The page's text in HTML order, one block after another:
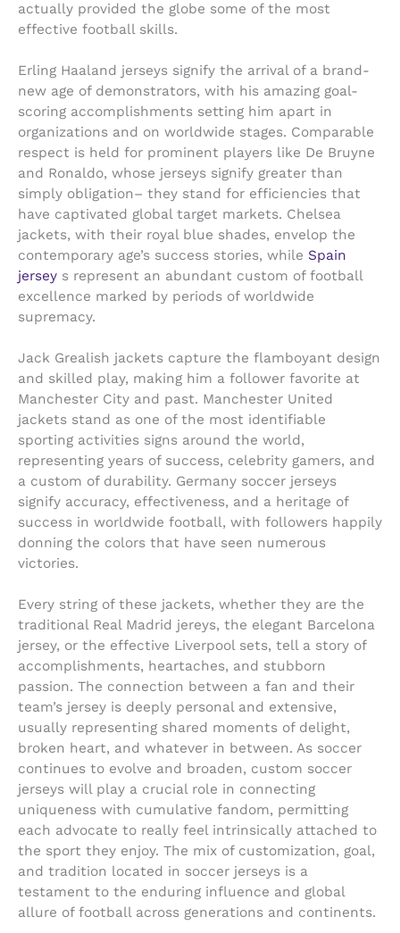
actually provided the globe some of the most
effective football skills.
Erling Haaland jerseys signify the arrival of a brand-
new age of demonstrators, with his amazing goal-
scoring accomplishments setting him apart in
organizations and on worldwide stages. Comparable
respect is held for prominent players like De Bruyne
and Ronaldo, whose jerseys signify greater than
simply obligation– they stand for efficiencies that
have captivated global target markets. Chelsea
jackets, with their royal blue shades, envelop the
contemporary age’s success stories, while Spain
jersey s represent an abundant custom of football
excellence marked by periods of worldwide
supremacy.
Jack Grealish jackets capture the flamboyant design
and skilled play, making him a follower favorite at
Manchester City and past. Manchester United
jackets stand as one of the most identifiable
sporting activities signs around the world,
representing years of success, celebrity gamers, and
a custom of durability. Germany soccer jerseys
signify accuracy, effectiveness, and a heritage of
success in worldwide football, with followers happily
donning the colors that have seen numerous
victories.
Every string of these jackets, whether they are the
traditional Real Madrid jereys, the elegant Barcelona
jersey, or the effective Liverpool sets, tell a story of
accomplishments, heartaches, and stubborn
passion. The connection between a fan and their
team’s jersey is deeply personal and extensive,
usually representing shared moments of delight,
broken heart, and whatever in between. As soccer
continues to evolve and broaden, custom soccer
jerseys will play a crucial role in connecting
uniqueness with cumulative fandom, permitting
each advocate to really feel intrinsically attached to
the sport they enjoy. The mix of customization, goal,
and tradition located in soccer jerseys is a
testament to the enduring influence and global
allure of football across generations and continents.